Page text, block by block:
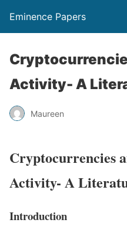
Eminence Papers
Activity- A
Maureen
Cryptocurrencies
Activity- A
Introduction